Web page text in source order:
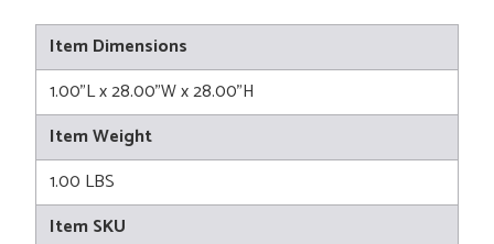
Item Dimensions
1.00"L x 28.00"W x 28.00"H
Item Weight
1.00 LBS
Item SKU